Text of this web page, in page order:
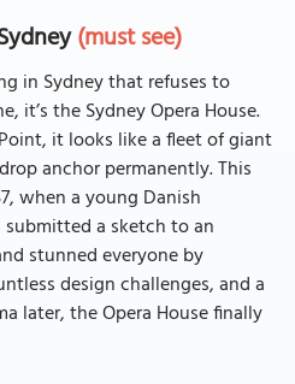
(must see)
in Sydney that refuses to
it’s the Sydney Opera House.
it looks like a fleet of giant
anchor permanently. This
when a young Danish
a sketch to an
stunned everyone by
design challenges, and a
later, the Opera House finally